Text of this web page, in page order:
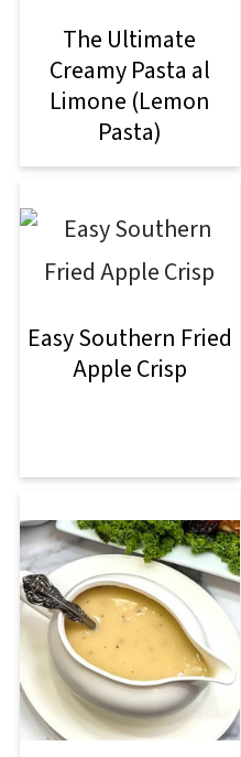
The Ultimate
Creamy Pasta al
Limone (Lemon
Pasta)
Easy Southern Fried
Apple Crisp